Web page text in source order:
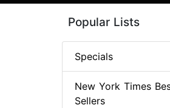
Popular Lists
Specials
New York Times
Sellers